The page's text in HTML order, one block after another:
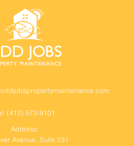
(412) 573-9101
Address:
Avenue, Suite 531